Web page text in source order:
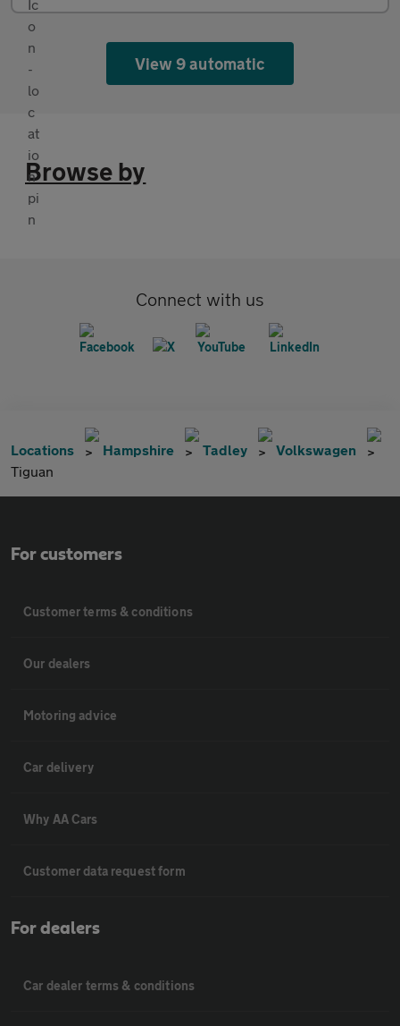
View 9 automatic
Browse by
Connect with us
Locations Hampshire Tadley
Volkswagen
Tiguan
For customers
Customer terms & conditions
Our dealers
Motoring advice
Car delivery
Why AA Cars
Customer data request form
For dealers
Car dealer terms & conditions